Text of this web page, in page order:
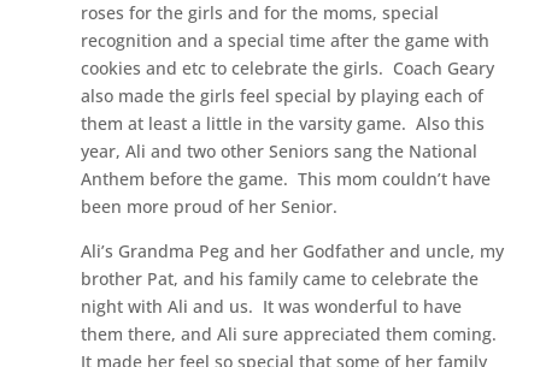
roses for the girls and for the moms, special
recognition and a special time after the game with
cookies and etc to celebrate the girls. Coach Geary
also made the girls feel special by playing each of
them at least a little in the varsity game. Also this
year, Ali and two other Seniors sang the National
Anthem before the game. This mom couldn’t have
been more proud of her Senior.
Ali’s Grandma Peg and her Godfather and uncle, my
brother Pat, and his family came to celebrate the
night with Ali and us. It was wonderful to have
them there, and Ali sure appreciated them coming.
It made her feel so special that some of her family